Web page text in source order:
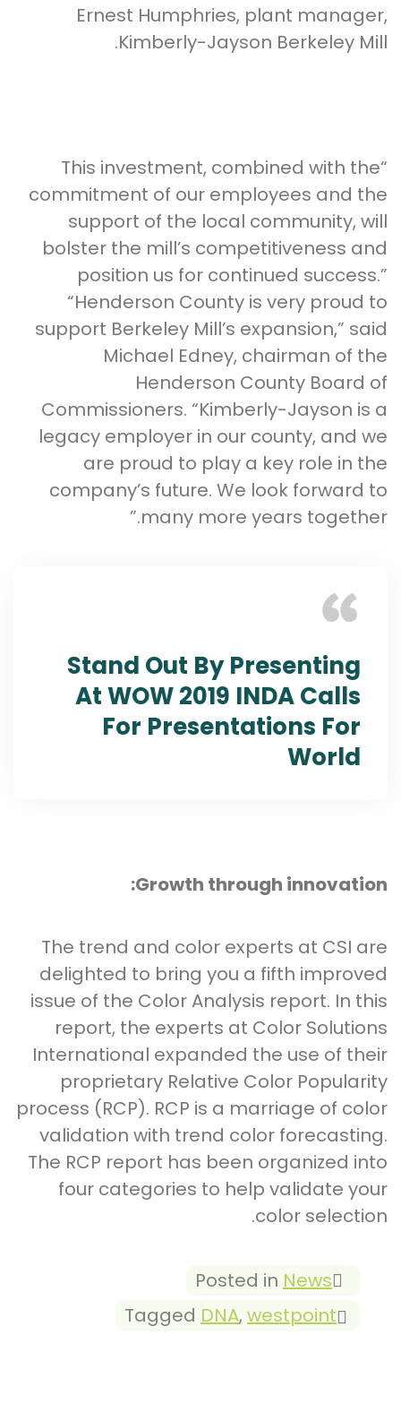
Ernest Humphries, plant manager,
Kimberly-Jayson Berkeley Mill.
“This investment, combined with the
commitment of our employees and the
support of the local community, will
bolster the mill’s competitiveness and
position us for continued success.”
“Henderson County is very proud to
support Berkeley Mill’s expansion,” said
Michael Edney, chairman of the
Henderson County Board of
Commissioners. “Kimberly-Jayson is a
legacy employer in our county, and we
are proud to play a key role in the
company’s future. We look forward to
many more years together.”
Stand Out By Presenting
At WOW 2019 INDA Calls
For Presentations For
World
Growth through innovation:
The trend and color experts at CSI are
delighted to bring you a fifth improved
issue of the Color Analysis report. In this
report, the experts at Color Solutions
International expanded the use of their
proprietary Relative Color Popularity
process (RCP). RCP is a marriage of color
validation with trend color forecasting.
The RCP report has been organized into
four categories to help validate your
color selection.
Posted in News
Tagged DNA, westpoint